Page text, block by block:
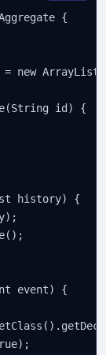
{
= new
id) {
history) {
event) {
delivered to